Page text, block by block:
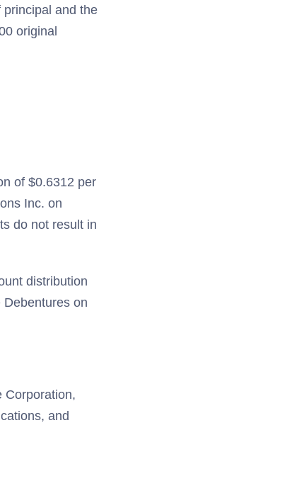
and the
original
of $0.6312 per
Inc. on
do not result in
distribution
on
Corporation,
and